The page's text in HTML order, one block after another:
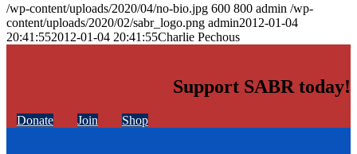
/wp-content/uploads/2020/04/no-bio.jpg 600 800 admin /wp-
content/uploads/2020/02/sabr_logo.png admin2012-01-04
20:41:552012-01-04 20:41:55Charlie Pechous
Support SABR today!
Donate Join Shop